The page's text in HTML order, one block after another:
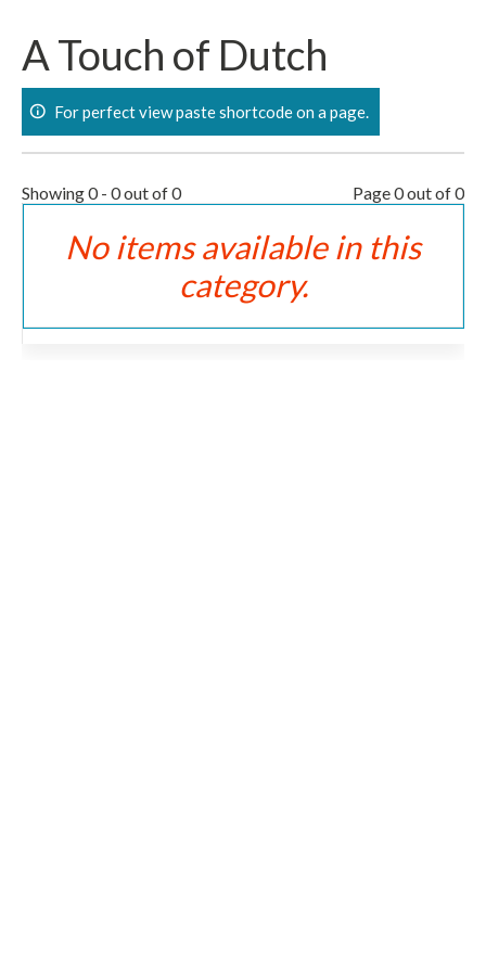
contentA Touch of Dutch
For perfect view paste shortcode on a page.
Showing 0 - 0 out of 0 Page 0 out of 0
No items available in this
category.